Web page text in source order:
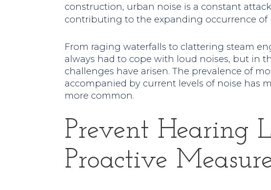
construction, urban noise is a constant
contributing to the expanding occurrence of
From raging waterfalls to clattering steam
always had to cope with loud noises, but in
challenges have arisen. The prevalence of
accompanied by current levels of noise has
more common.
Prevent Hearing
Proactive